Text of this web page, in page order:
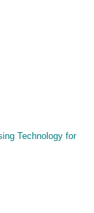
Technology for